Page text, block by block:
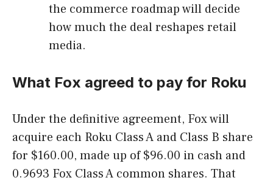
the commerce roadmap will decide
how much the deal reshapes retail
media.
What Fox agreed to pay for Roku
Under the definitive agreement, Fox will
acquire each Roku Class A and Class B share
for $160.00, made up of $96.00 in cash and
0.9693 Fox Class A common shares. That